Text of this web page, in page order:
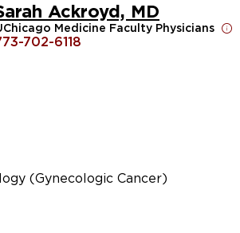
Ackroyd, MD
Medicine Faculty Physicians
702-6118
(Gynecologic Cancer)